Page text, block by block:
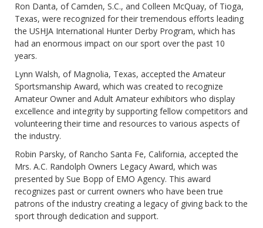
Ron Danta, of Camden, S.C., and Colleen McQuay, of Tioga,
Texas, were recognized for their tremendous efforts leading
the USHJA International Hunter Derby Program, which has
had an enormous impact on our sport over the past 10
years.
Lynn Walsh, of Magnolia, Texas, accepted the Amateur
Sportsmanship Award, which was created to recognize
Amateur Owner and Adult Amateur exhibitors who display
excellence and integrity by supporting fellow competitors and
volunteering their time and resources to various aspects of
the industry.
Robin Parsky, of Rancho Santa Fe, California, accepted the
Mrs. A.C. Randolph Owners Legacy Award, which was
presented by Sue Bopp of EMO Agency. This award
recognizes past or current owners who have been true
patrons of the industry creating a legacy of giving back to the
sport through dedication and support.